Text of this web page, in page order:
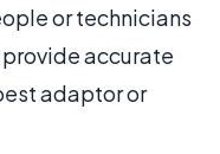
or technicians
accurate
adaptor or